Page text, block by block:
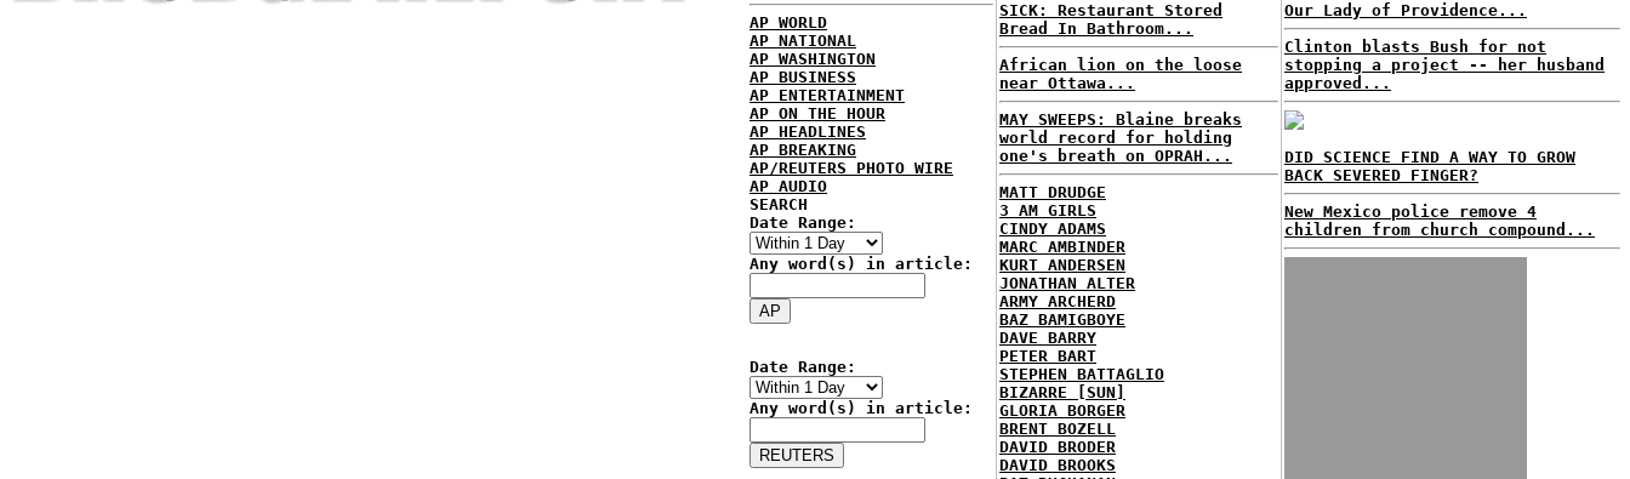
AP WORLD
AP NATIONAL
AP WASHINGTON
AP BUSINESS
AP ENTERTAINMENT
AP ON THE HOUR
AP HEADLINES
AP BREAKING
AP/REUTERS PHOTO WIRE
AP AUDIO
SEARCH
Date Range:
Any word(s) in article:
Date Range:
Any word(s) in article:
SICK: Restaurant Stored
Bread In Bathroom...
African lion on the loose
near Ottawa...
MAY SWEEPS: Blaine breaks
world record for holding
one's breath on OPRAH...
MATT DRUDGE
3 AM GIRLS
CINDY ADAMS
MARC AMBINDER
KURT ANDERSEN
JONATHAN ALTER
ARMY ARCHERD
BAZ BAMIGBOYE
DAVE BARRY
PETER BART
STEPHEN BATTAGLIO
BIZARRE [SUN]
GLORIA BORGER
BRENT BOZELL
DAVID BRODER
DAVID BROOKS
Our Lady of Providence...
Clinton blasts Bush for not
stopping a project -- her husband
approved...
DID SCIENCE FIND A WAY TO GROW
BACK SEVERED FINGER?
New Mexico police remove 4
children from church compound...